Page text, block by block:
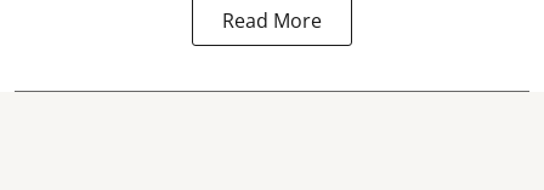
Read More